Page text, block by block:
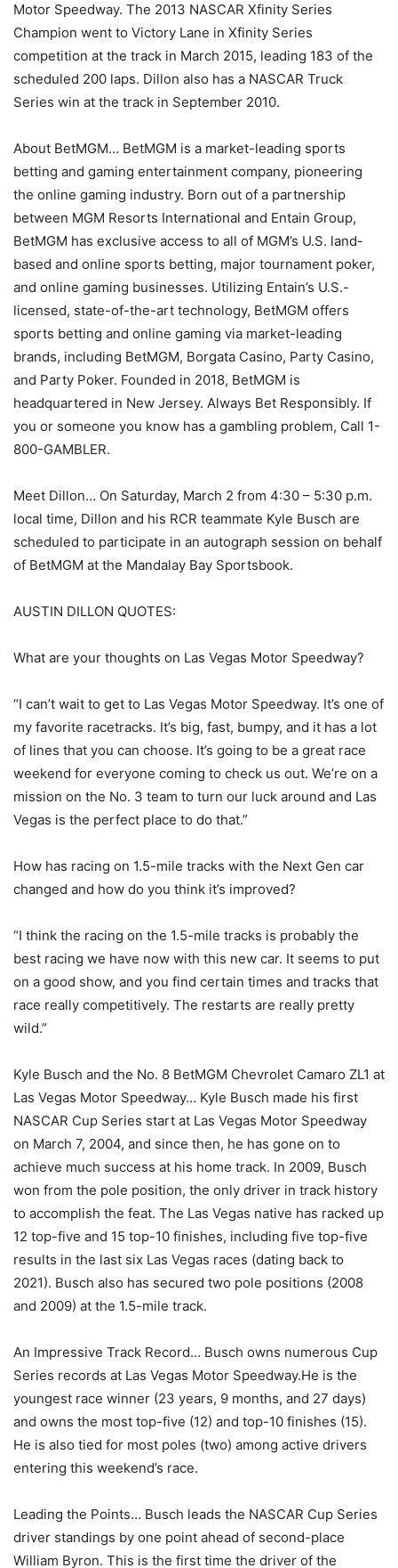
Motor Speedway. The 2013 NASCAR Xfinity Series
Champion went to Victory Lane in Xfinity Series
competition at the track in March 2015, leading 183 of the
scheduled 200 laps. Dillon also has a NASCAR Truck
Series win at the track in September 2010.
About BetMGM… BetMGM is a market-leading sports
betting and gaming entertainment company, pioneering
the online gaming industry. Born out of a partnership
between MGM Resorts International and Entain Group,
BetMGM has exclusive access to all of MGM’s U.S. land-
based and online sports betting, major tournament poker,
and online gaming businesses. Utilizing Entain’s U.S.-
licensed, state-of-the-art technology, BetMGM offers
sports betting and online gaming via market-leading
brands, including BetMGM, Borgata Casino, Party Casino,
and Party Poker. Founded in 2018, BetMGM is
headquartered in New Jersey. Always Bet Responsibly. If
you or someone you know has a gambling problem, Call 1-
800-GAMBLER.
Meet Dillon… On Saturday, March 2 from 4:30 – 5:30 p.m.
local time, Dillon and his RCR teammate Kyle Busch are
scheduled to participate in an autograph session on behalf
of BetMGM at the Mandalay Bay Sportsbook.
AUSTIN DILLON QUOTES:
What are your thoughts on Las Vegas Motor Speedway?
“I can’t wait to get to Las Vegas Motor Speedway. It’s one of
my favorite racetracks. It’s big, fast, bumpy, and it has a lot
of lines that you can choose. It’s going to be a great race
weekend for everyone coming to check us out. We’re on a
mission on the No. 3 team to turn our luck around and Las
Vegas is the perfect place to do that.”
How has racing on 1.5-mile tracks with the Next Gen car
changed and how do you think it’s improved?
“I think the racing on the 1.5-mile tracks is probably the
best racing we have now with this new car. It seems to put
on a good show, and you find certain times and tracks that
race really competitively. The restarts are really pretty
wild.”
Kyle Busch and the No. 8 BetMGM Chevrolet Camaro ZL1 at
Las Vegas Motor Speedway… Kyle Busch made his first
NASCAR Cup Series start at Las Vegas Motor Speedway
on March 7, 2004, and since then, he has gone on to
achieve much success at his home track. In 2009, Busch
won from the pole position, the only driver in track history
to accomplish the feat. The Las Vegas native has racked up
12 top-five and 15 top-10 finishes, including five top-five
results in the last six Las Vegas races (dating back to
2021). Busch also has secured two pole positions (2008
and 2009) at the 1.5-mile track.
An Impressive Track Record… Busch owns numerous Cup
Series records at Las Vegas Motor Speedway.He is the
youngest race winner (23 years, 9 months, and 27 days)
and owns the most top-five (12) and top-10 finishes (15).
He is also tied for most poles (two) among active drivers
entering this weekend’s race.
Leading the Points… Busch leads the NASCAR Cup Series
driver standings by one point ahead of second-place
William Byron. This is the first time the driver of the